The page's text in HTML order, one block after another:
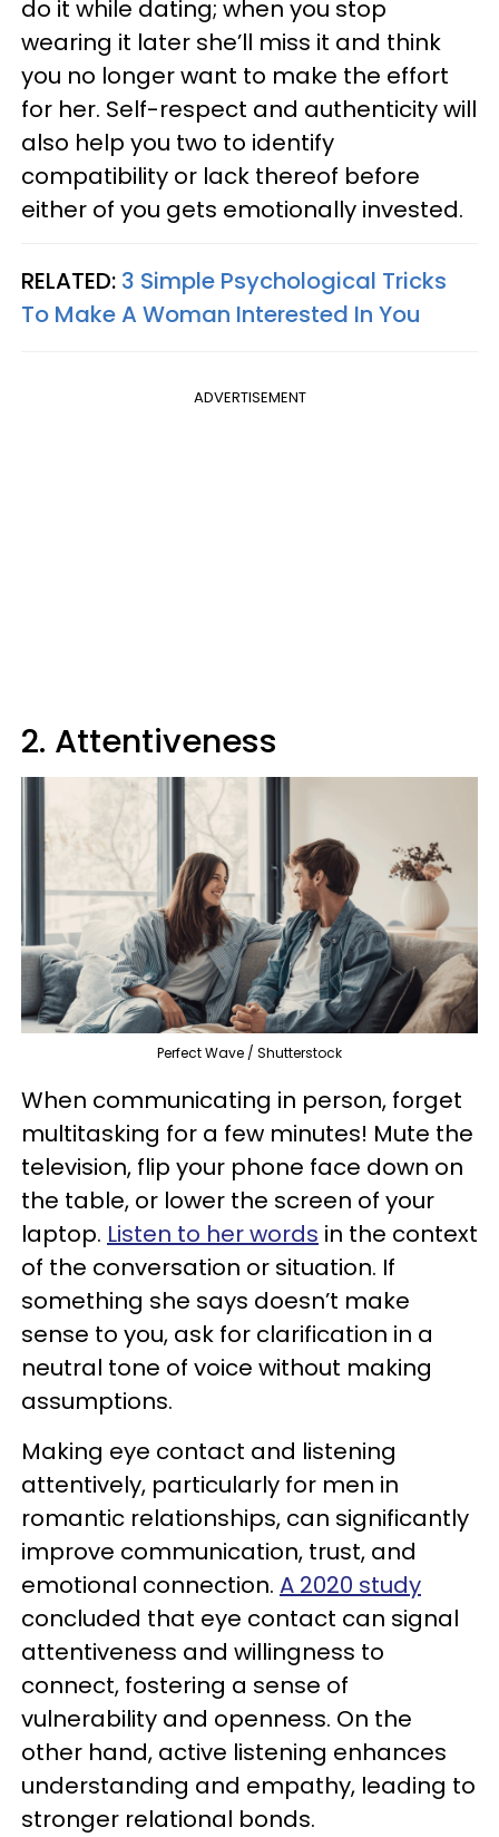
do it while dating; when you stop
wearing it later she’ll miss it and think
you no longer want to make the effort
for her. Self-respect and authenticity will
also help you two to identify
compatibility or lack thereof before
either of you gets emotionally invested.
RELATED: 3 Simple Psychological Tricks
To Make A Woman Interested In You
ADVERTISEMENT
2. Attentiveness
Perfect Wave / Shutterstock
When communicating in person, forget
multitasking for a few minutes! Mute the
television, flip your phone face down on
the table, or lower the screen of your
laptop. Listen to her words in the context
of the conversation or situation. If
something she says doesn’t make
sense to you, ask for clarification in a
neutral tone of voice without making
assumptions.
Making eye contact and listening
attentively, particularly for men in
romantic relationships, can significantly
improve communication, trust, and
emotional connection. A 2020 study
concluded that eye contact can signal
attentiveness and willingness to
connect, fostering a sense of
vulnerability and openness. On the
other hand, active listening enhances
understanding and empathy, leading to
stronger relational bonds.